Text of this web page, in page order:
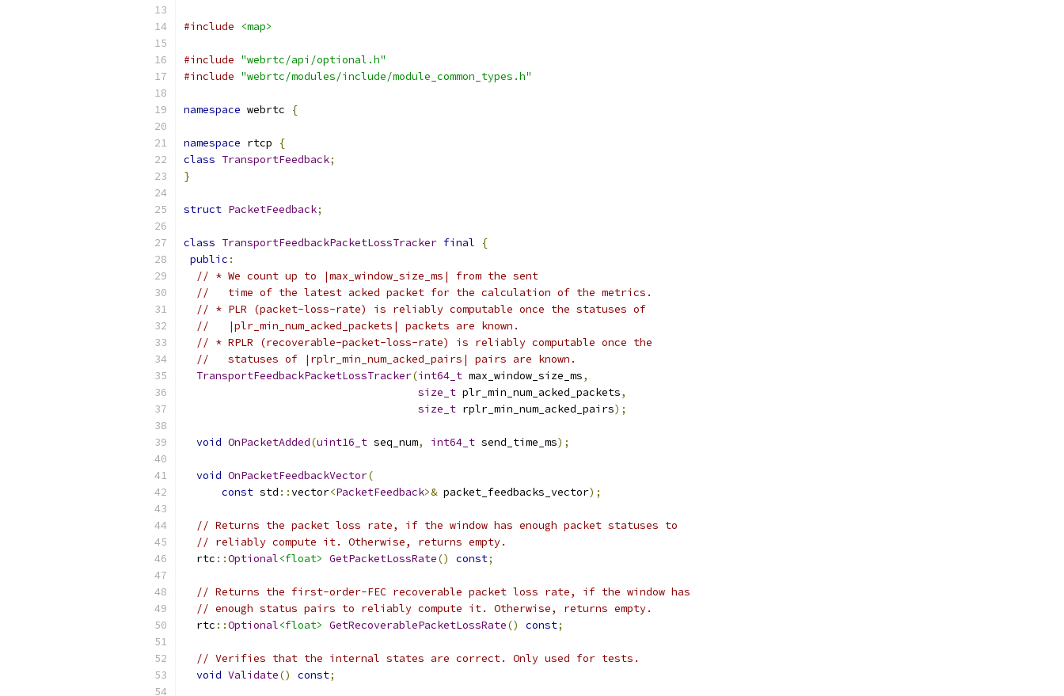
#include <map>
#include "webrtc/api/optional.h"
#include "webrtc/modules/include/module_common_types.h"
namespace webrtc {
namespace rtcp
{
class TransportFeedback;
}
struct PacketFeedback;
class TransportFeedbackPacketLossTracker final
{
public :
// * We count up to |max_window_size_ms| from the sent
//   time of the latest acked packet for the calculation of the metrics.
// * PLR (packet-loss-rate) is reliably computable once the statuses of
//   |plr_min_num_acked_packets| packets are known.
// * RPLR (recoverable-packet-loss-rate) is reliably computable once the
//   statuses of |rplr_min_num_acked_pairs| pairs are known.
TransportFeedbackPacketLossTracker(int64_t max_window_size_ms,
size_t plr_min_num_acked_packets,
size_t rplr_min_num_acked_pairs);
void OnPacketAdded(uint16_t seq_num, int64_t send_time_ms);
void OnPacketFeedbackVector(
const std ::vector<PacketFeedback>& packet_feedbacks_vector);
// Returns the packet loss rate, if the window has enough packet statuses to
// reliably compute it. Otherwise, returns empty.
  rtc
::Optional<float> GetPacketLossRate() const;
// Returns the first-order-FEC recoverable packet loss rate, if the window has
// enough status pairs to reliably compute it. Otherwise, returns empty.
  rtc
::Optional<float> GetRecoverablePacketLossRate() const;
// Verifies that the internal states are correct. Only used for tests.
void Validate() const;